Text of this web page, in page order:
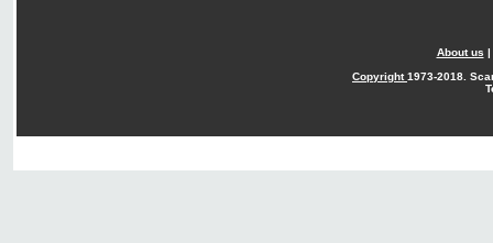
About us |
Copyright1973-2018.